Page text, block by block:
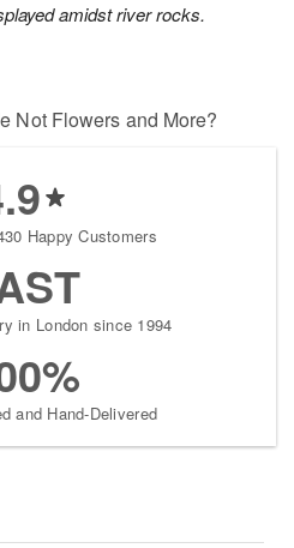
amidst river rocks.
Not Flowers and More?
Happy Customers
in London since 1994
and Hand-Delivered